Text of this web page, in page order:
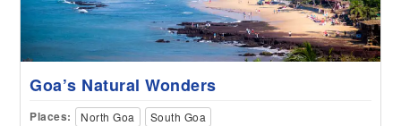
Goa’s Natural Wonders
Places: North Goa South Goa